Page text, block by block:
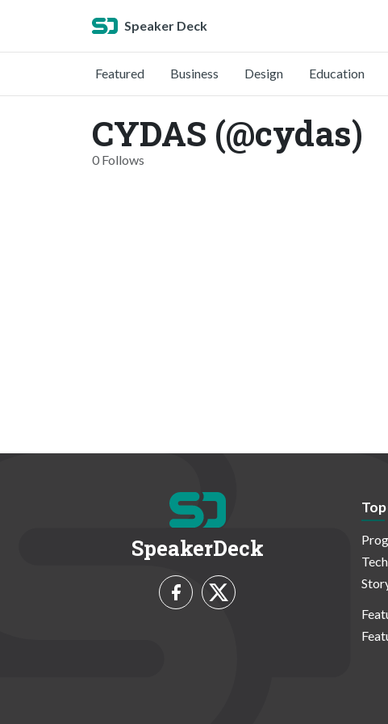
Speaker Deck
Featured Business Design Education
CYDAS (@cydas)
0 Follows
SpeakerDeck